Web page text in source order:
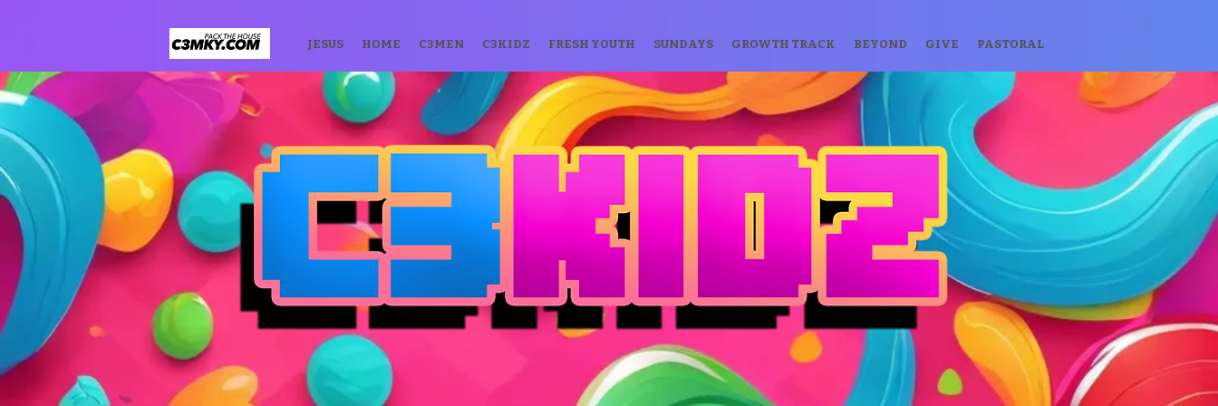
JESUS HOME C3MEN C3KIDZ FRESH YOUTH SUNDAYS GROWTH TRACK BEYOND GIVE PASTORAL